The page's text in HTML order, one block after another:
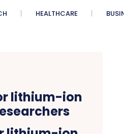
HEALTHCARE